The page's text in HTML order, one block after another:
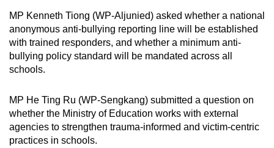
MP Kenneth Tiong (WP-Aljunied) asked whether a national
anonymous anti-bullying reporting line will be established
with trained responders, and whether a minimum anti-
bullying policy standard will be mandated across all
schools.
MP He Ting Ru (WP-Sengkang) submitted a question on
whether the Ministry of Education works with external
agencies to strengthen trauma-informed and victim-centric
practices in schools.